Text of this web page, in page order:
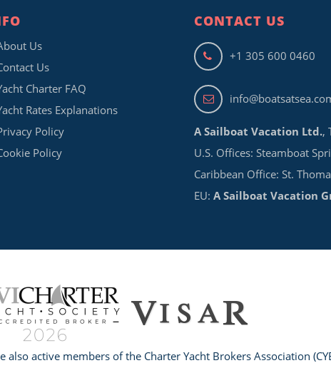
Us
Us
Charter FAQ
Rates Explanations
Policy
Policy
CONTACT US
+1 305 600 0460
A Sailboat Vacation Ltd.,
U.S. Offices: Steamboat
Caribbean Office: St.
EU: A Sailboat Vacation
also active members of the Charter Yacht Brokers Association